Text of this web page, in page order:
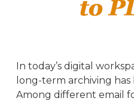
In today’s digital
long-term archiving
Among different email